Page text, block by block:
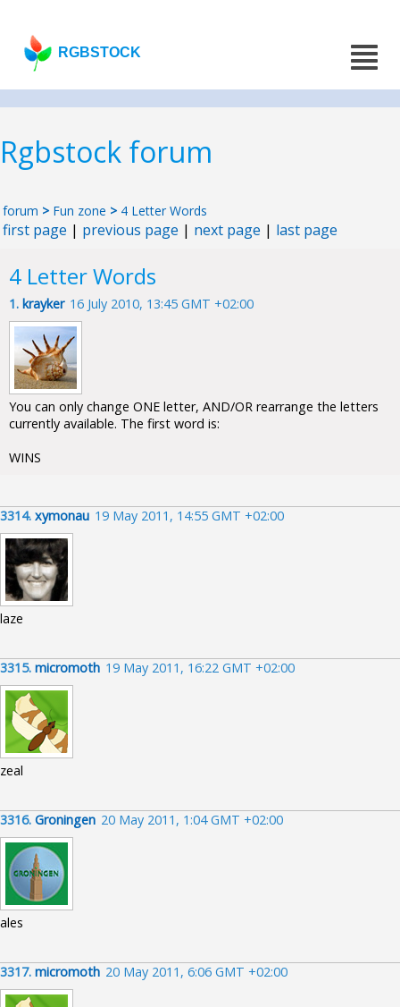
RGBSTOCK
Rgbstock forum
forum > Fun zone > 4 Letter Words
first page | previous page | next page | last page
4 Letter Words
1. krayker 16 July 2010, 13:45 GMT +02:00
You can only change ONE letter, AND/OR rearrange the letters
currently available. The first word is:
WINS
3314. xymonau 19 May 2011, 14:55 GMT +02:00
laze
3315. micromoth 19 May 2011, 16:22 GMT +02:00
zeal
3316. Groningen 20 May 2011, 1:04 GMT +02:00
ales
3317. micromoth 20 May 2011, 6:06 GMT +02:00